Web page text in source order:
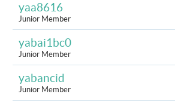
yaa8616
Junior Member
yabai1bc0
Junior Member
yabancid
Junior Member